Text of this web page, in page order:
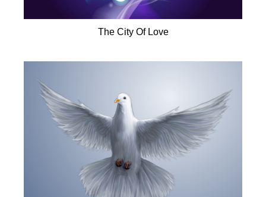
The City Of Love